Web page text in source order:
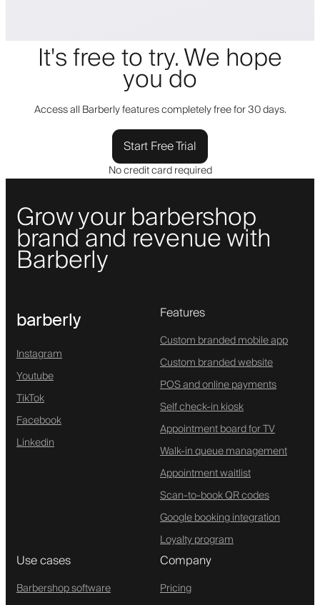
It's free to try. We hope
you do
Access all Barberly features completely free for 30 days.
Start Free Trial
No credit card required
Grow your barbershop
brand and revenue with
Barberly
barberly
Instagram
Youtube
TikTok
Facebook
Linkedin
Features
Custom branded mobile app
Custom branded website
POS and online payments
Self check-in kiosk
Appointment board for TV
Walk-in queue management
Appointment waitlist
Scan-to-book QR codes
Google booking integration
Loyalty program
Use cases
Barbershop software
Company
Pricing